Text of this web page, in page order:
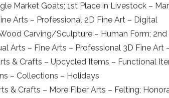
Market Goats; 1st Place in Livestock –
Arts – Professional 2D Fine Art – Digital
Carving/Sculpture – Human Form;
Arts – Fine Arts – Professional 3D Fine Art
& Crafts – Upcycled Items – Functional
– Collections – Holidays
& Crafts – More Fiber Arts – Felting;